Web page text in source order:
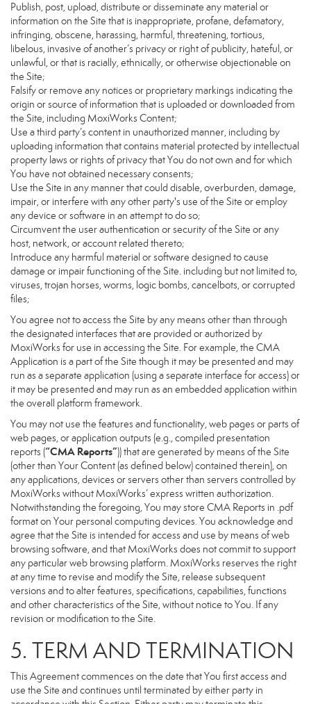
Publish, post, upload, distribute or disseminate any material or
information on the Site that is inappropriate, profane, defamatory,
infringing, obscene, harassing, harmful, threatening, tortious,
libelous, invasive of another’s privacy or right of publicity, hateful, or
unlawful, or that is racially, ethnically, or otherwise objectionable on
the Site;
Falsify or remove any notices or proprietary markings indicating the
origin or source of information that is uploaded or downloaded from
the Site, including MoxiWorks Content;
Use a third party’s content in unauthorized manner, including by
uploading information that contains material protected by intellectual
property laws or rights of privacy that You do not own and for which
You have not obtained necessary consents;
Use the Site in any manner that could disable, overburden, damage,
impair, or interfere with any other party's use of the Site or employ
any device or software in an attempt to do so;
Circumvent the user authentication or security of the Site or any
host, network, or account related thereto;
Introduce any harmful material or software designed to cause
damage or impair functioning of the Site. including but not limited to,
viruses, trojan horses, worms, logic bombs, cancelbots, or corrupted
files;
You agree not to access the Site by any means other than through
the designated interfaces that are provided or authorized by
MoxiWorks for use in accessing the Site. For example, the CMA
Application is a part of the Site though it may be presented and may
run as a separate application (using a separate interface for access) or
it may be presented and may run as an embedded application within
the overall platform framework.
You may not use the features and functionality, web pages or parts of
web pages, or application outputs (e.g., compiled presentation
reports (“CMA Reports”)) that are generated by means of the Site
(other than Your Content (as defined below) contained therein), on
any applications, devices or servers other than servers controlled by
MoxiWorks without MoxiWorks’ express written authorization.
Notwithstanding the foregoing, You may store CMA Reports in .pdf
format on Your personal computing devices. You acknowledge and
agree that the Site is intended for access and use by means of web
browsing software, and that MoxiWorks does not commit to support
any particular web browsing platform. MoxiWorks reserves the right
at any time to revise and modify the Site, release subsequent
versions and to alter features, specifications, capabilities, functions
and other characteristics of the Site, without notice to You. If any
revision or modification to the Site.
5. TERM AND TERMINATION
This Agreement commences on the date that You first access and
use the Site and continues until terminated by either party in